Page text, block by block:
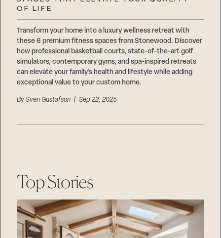
OF LIFE
Transform your home into a luxury wellness retreat with
these 6 premium fitness spaces from Stonewood. Discover
how professional basketball courts, state-of-the-art golf
simulators, contemporary gyms, and spa-inspired retreats
can elevate your family’s health and lifestyle while adding
exceptional value to your custom home.
BySven Gustafson | Sep 22, 2025
Top Stories
Suppliers & Subcontractors